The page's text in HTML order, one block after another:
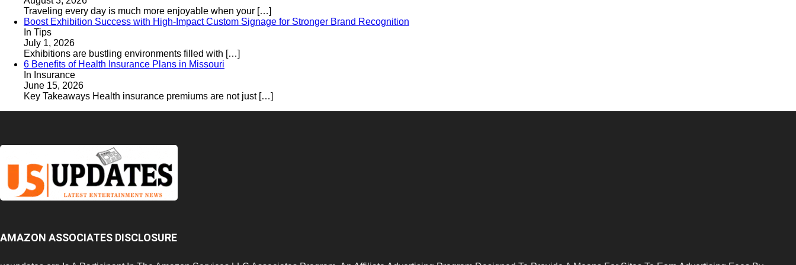
Traveling every day is much more enjoyable when your […]
Boost Exhibition Success with High-Impact Custom Signage for Stronger Brand Recognition
In Tips
July 1, 2026
Exhibitions are bustling environments filled with […]
6 Benefits of Health Insurance Plans in Missouri
In Insurance
June 15, 2026
Key Takeaways Health insurance premiums are not just […]
AMAZON ASSOCIATES DISCLOSURE